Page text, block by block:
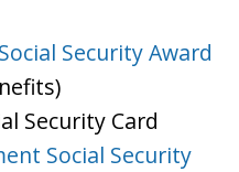
Social Security Award
Security Card
Social Security